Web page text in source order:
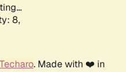
8,
Techaro. Made with ❤️ in